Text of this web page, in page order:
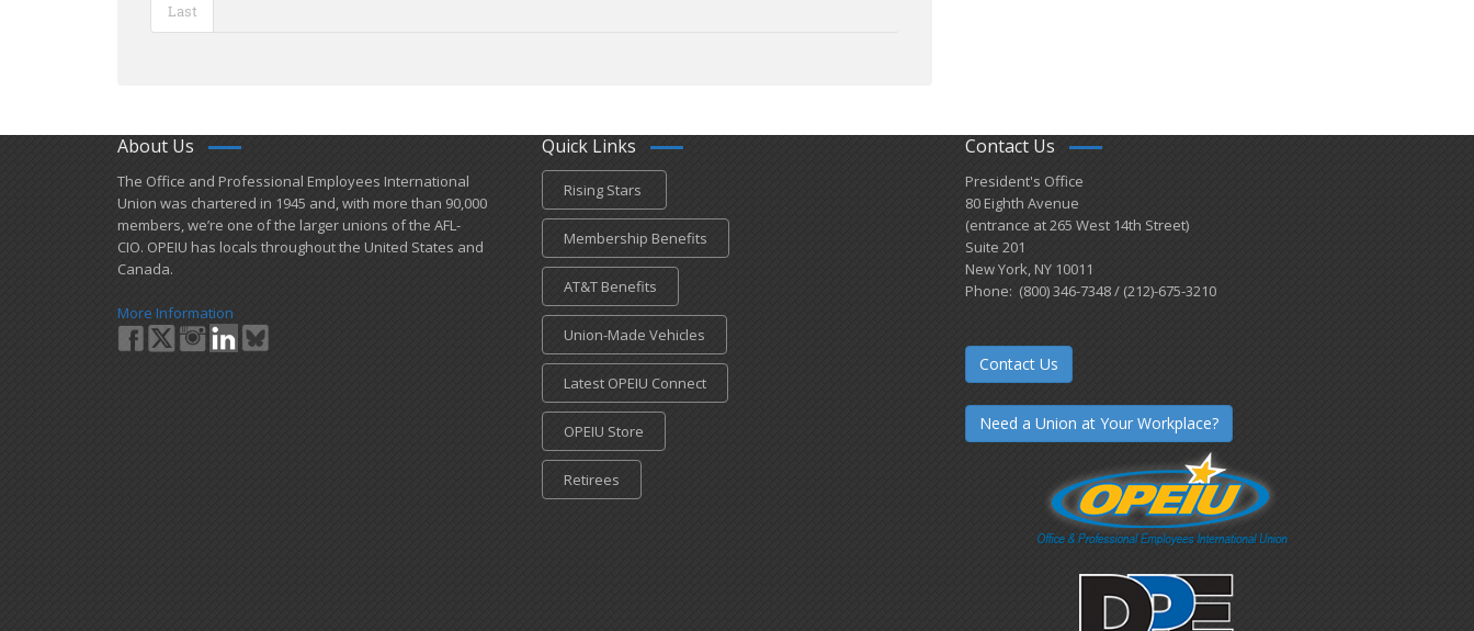
Last
About Us
​The Office and Professional Employees International
Union was chartered in 1945 and​, with more than ​90,000
members, we’re one of the larger unions of the AFL-
CIO. OPEIU has locals ​throughout the United States and
Canada.
More Information
Quick Links
Rising Stars
Membership Benefits
AT&T Benefits
Union-Made Vehicles
Latest OPEIU Connect
OPEIU Store
Retirees
Contact Us
President's Office
80 Eighth Avenue
(entrance at 265 West 14th Street)
Suite 201
New York, NY 10011
Phone: (800) 346-7348 / (212)-675-3210
Contact Us
Need a Union at Your Workplace?